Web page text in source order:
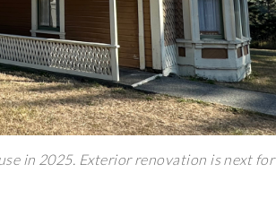
in 2025. Exterior renovation is next for